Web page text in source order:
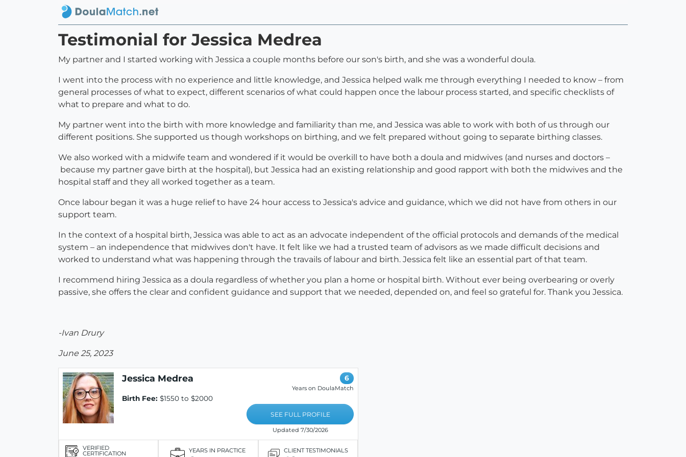
Testimonial for Jessica Medrea
My partner and I started working with Jessica a couple months before our son's birth, and she was a wonderful doula.
I went into the process with no experience and little knowledge, and Jessica helped walk me through everything I needed to know – from
general processes of what to expect, different scenarios of what could happen once the labour process started, and specific checklists of
what to prepare and what to do.
My partner went into the birth with more knowledge and familiarity than me, and Jessica was able to work with both of us through our
different positions. She supported us though workshops on birthing, and we felt prepared without going to separate birthing classes.
We also worked with a midwife team and wondered if it would be overkill to have both a doula and midwives (and nurses and doctors –
because my partner gave birth at the hospital), but Jessica had an existing relationship and good rapport with both the midwives and the
hospital staff and they all worked together as a team.
Once labour began it was a huge relief to have 24 hour access to Jessica's advice and guidance, which we did not have from others in our
support team.
In the context of a hospital birth, Jessica was able to act as an advocate independent of the official protocols and demands of the medical
system – an independence that midwives don't have. It felt like we had a trusted team of advisors as we made difficult decisions and
worked to understand what was happening through the travails of labour and birth. Jessica felt like an essential part of that team.
I recommend hiring Jessica as a doula regardless of whether you plan a home or hospital birth. Without ever being overbearing or overly
passive, she offers the clear and confident guidance and support that we needed, depended on, and feel so grateful for. Thank you Jessica.
-Ivan Drury
June 25, 2023
Jessica Medrea
Birth Fee: $1550 to $2000
6
Years on DoulaMatch
SEE FULL PROFILE
Updated 7/30/2026
VERIFIED
CERTIFICATION YEARS IN PRACTICE CLIENT TESTIMONIALS